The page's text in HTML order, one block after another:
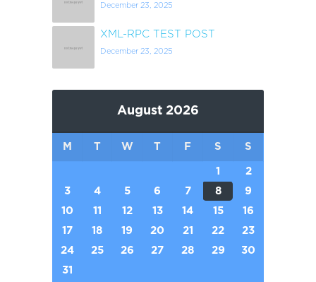
December 23, 2025
XML-RPC TEST POST
December 23, 2025
August 2026
M T W T F S S
1
2
3
4 5 6 7 8
9
10
11 12 13 14 15
16
17
18 19 20 21 22
23
24
25 26 27 28 29
30
31